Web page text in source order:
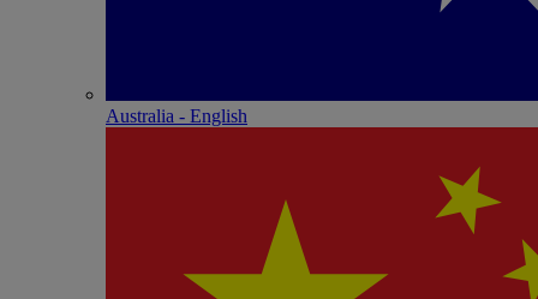
Australia - English